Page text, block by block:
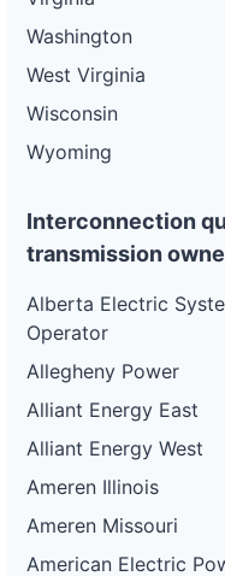
Washington
West Virginia
Wisconsin
Wyoming
Interconnection
transmission
Alberta Electric
Operator
Allegheny Power
Alliant Energy East
Alliant Energy West
Ameren Illinois
Ameren Missouri
American Electric